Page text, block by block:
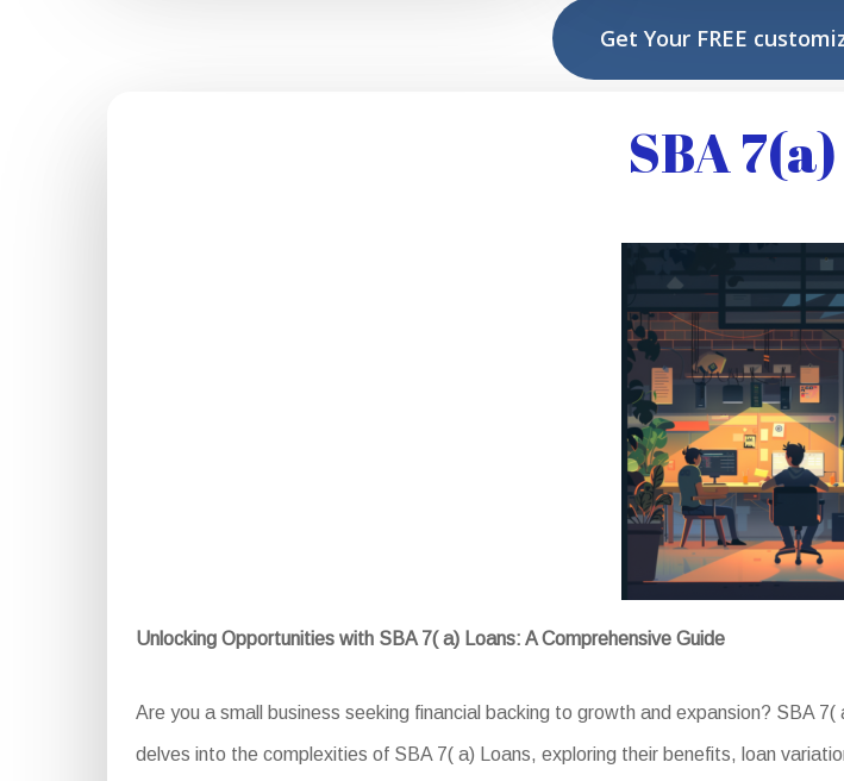
Get Your FREE
SBA
Unlocking Opportunities with SBA 7( a) Loans: A Comprehensive Guide
Are you a small business seeking financial backing to growth and expansion? SBA
delves into the complexities of SBA 7( a) Loans, exploring their benefits, loan